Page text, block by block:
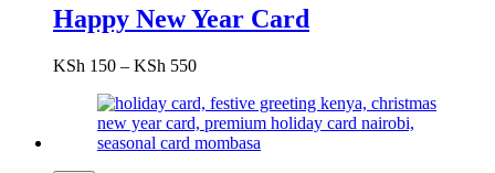
Happy New Year Card
KSh 150 – KSh 550Price
KSh 150
through
KSh 550